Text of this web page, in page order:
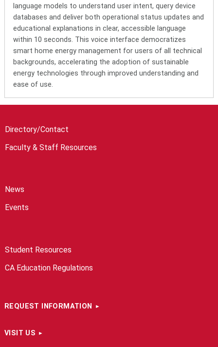
language models to understand user intent, query device
databases and deliver both operational status updates and
educational explanations in clear, accessible language
within 10 seconds. This voice interface democratizes
smart home energy management for users of all technical
backgrounds, accelerating the adoption of sustainable
energy technologies through improved understanding and
ease of use.
Directory/Contact
Faculty & Staff Resources
News
Events
Student Resources
CA Education Regulations
REQUEST INFORMATION
VISIT US